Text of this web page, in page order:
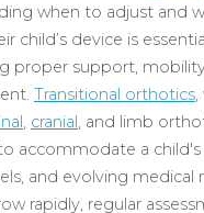
when to adjust and
child’s device is
proper support,
Transitional orthotics,
, cranial, and limb
accommodate a
and evolving medical
rapidly, regular